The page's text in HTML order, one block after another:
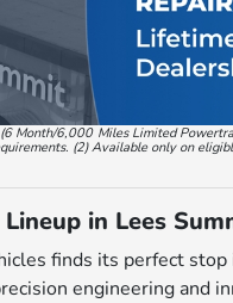
Month/6,000 Miles Limited
(2) Available only on
in Lees
finds its perfect
engineering and